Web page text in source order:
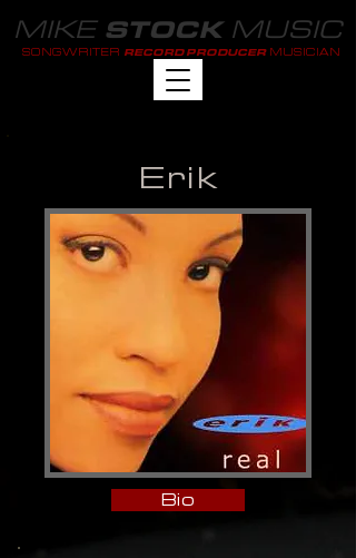
MIKE STOCKMUSIC
SONGWRITER RECORD PRODUCER MUSICIAN
Erik
Bio